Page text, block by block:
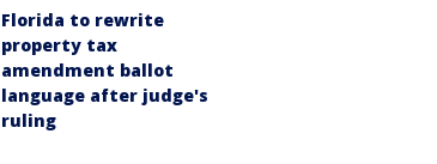
Florida to rewrite
property tax
amendment ballot
language after judge's
ruling